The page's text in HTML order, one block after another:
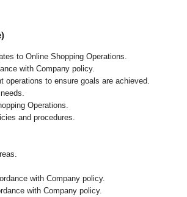
to Online Shopping Operations.
with Company policy.
to ensure goals are achieved.
Operations.
and procedures.
with Company policy.
with Company policy.